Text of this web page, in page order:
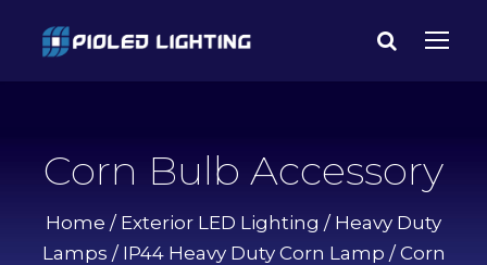
Corn Bulb Accessory
Home / Exterior LED Lighting / Heavy Duty
Lamps / IP44 Heavy Duty Corn Lamp / Corn